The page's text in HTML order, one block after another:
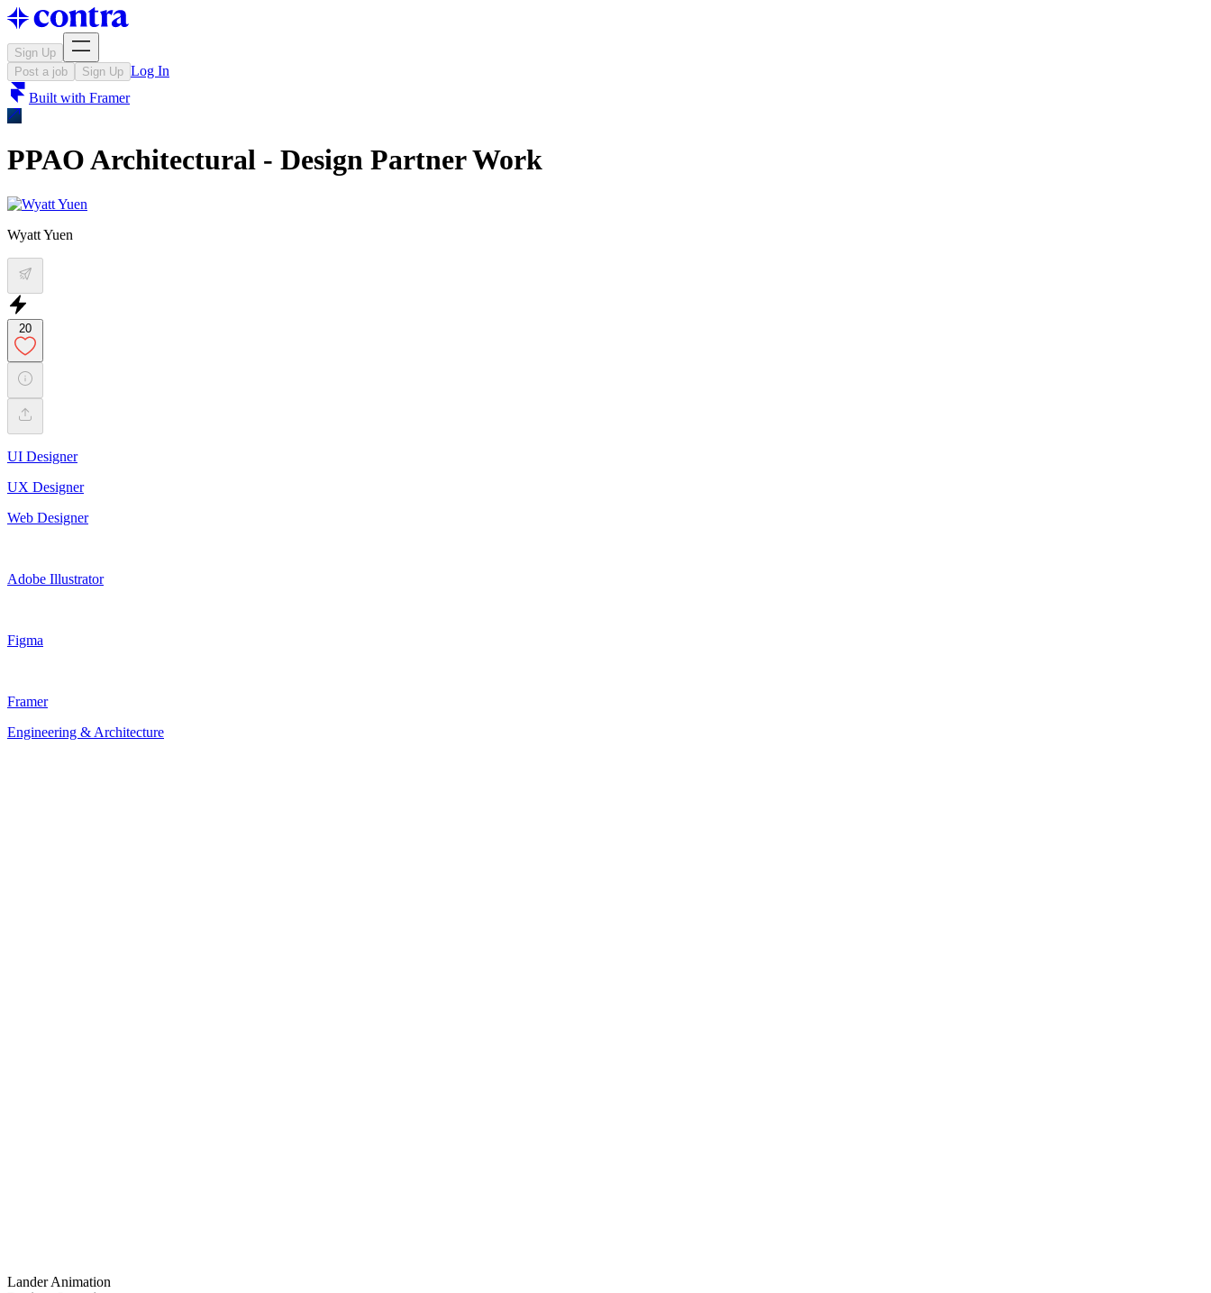
Sign Up
Post a job
Sign Up Log In
Built with Framer
PPAO Architectural - Design Partner Work
Wyatt Yuen
20
UI Designer
UX Designer
Web Designer
Adobe Illustrator
Figma
Framer
Engineering & Architecture
Lander Animation